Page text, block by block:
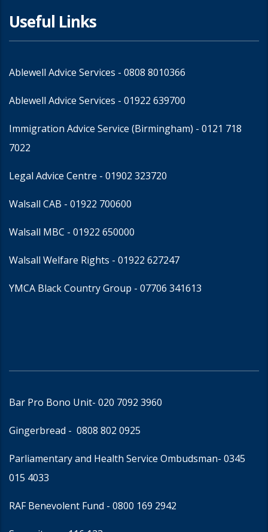
Useful Links
Ablewell Advice Services - 0808 8010366
Ablewell Advice Services - 01922 639700
Immigration Advice Service (Birmingham) - 0121 718
7022
Legal Advice Centre - 01902 323720
Walsall CAB - 01922 700600
Walsall MBC - 01922 650000
Walsall Welfare Rights - 01922 627247
YMCA Black Country Group - 07706 341613
Bar Pro Bono Unit- 020 7092 3960
Gingerbread - 0808 802 0925
Parliamentary and Health Service Ombudsman- 0345
015 4033
RAF Benevolent Fund - 0800 169 2942